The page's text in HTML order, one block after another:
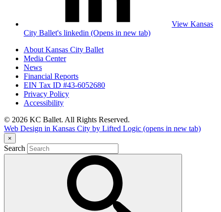
View Kansas
City Ballet's linkedin (Opens in new tab)
About Kansas City Ballet
Media Center
News
Financial Reports
EIN Tax ID #43-6052680
Privacy Policy
Accessibility
© 2026 KC Ballet. All Rights Reserved.
Web Design in Kansas City by Lifted Logic (opens in new tab)
×
Search